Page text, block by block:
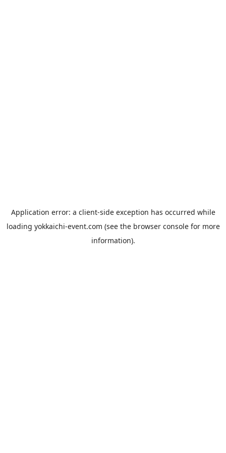
Application error: a client-side exception has occurred while
loading yokkaichi-event.com (see the browser consolefor more
information).